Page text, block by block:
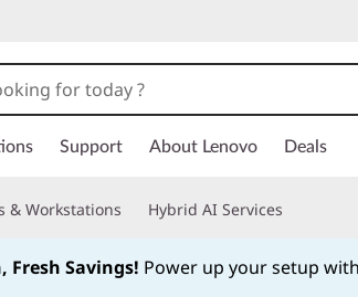
Support About Lenovo Deals
& Workstations Hybrid AI Services
Fresh Savings! Power up your setup